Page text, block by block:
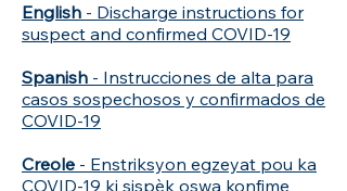
English - Discharge instructions for
suspect and confirmed COVID-19
Spanish - Instrucciones de alta para
casos sospechosos y confirmados de
COVID-19
Creole - Enstriksyon egzeyat pou ka
COVID-19 ki sispèk oswa konfime